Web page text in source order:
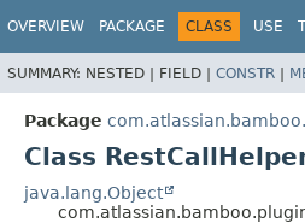
OVERVIEW PACKAGE CLASS USE
SUMMARY: NESTED | FIELD | CONSTR |
Package
Class
java.lang.Object
View cookie preferences